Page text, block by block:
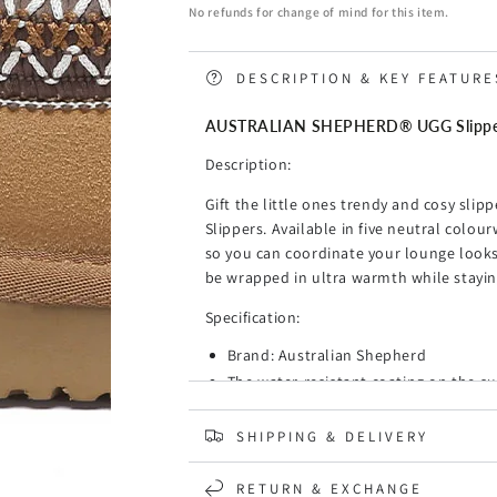
Slippers
Sheepskin
Wool
Tazzy
Slippers
Sheepskin
Wool
Tazzy
No refunds for change of mind for this item.
DESCRIPTION & KEY
AUSTRALIAN SHEPHERD® UGG
Description:
Gift the little ones trendy and cosy
Slippers. Available in five neutral
so you can coordinate your lounge
be wrapped in ultra warmth while
Specification:
Brand: Australian Shepherd
The water-resistant coating on the
Luxurious sheepskin wool that
SHIPPING & DELIVERY
RETURN & EXCHANGE